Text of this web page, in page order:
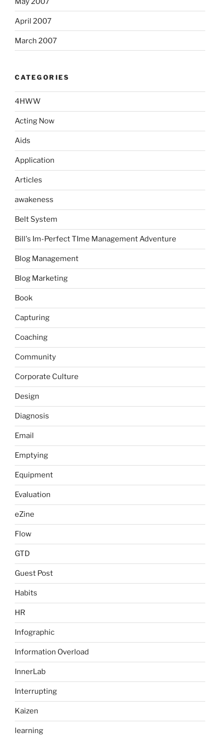
April 2007
March 2007
CATEGORIES
4HWW
Acting Now
Aids
Application
Articles
awakeness
Belt System
Bill's Im-Perfect TIme Management Adventure
Blog Management
Blog Marketing
Book
Capturing
Coaching
Community
Corporate Culture
Design
Diagnosis
Email
Emptying
Equipment
Evaluation
eZine
Flow
GTD
Guest Post
Habits
HR
Infographic
Information Overload
InnerLab
Interrupting
Kaizen
learning